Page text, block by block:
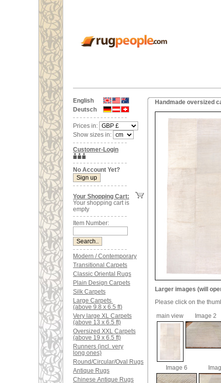
English
Deutsch
Prices in:
Show sizes in:
Customer-Login
No Account Yet?
Your Shopping Cart:
Your shopping cart is
empty
Item Number:
Modern / Contemporary
Transitional Carpets
Classic Oriental Rugs
Plain Design Carpets
Silk Carpets
Large Carpets
(above 9.8 x 6.5 ft)
Very large XL Carpets
(above 13 x 6.5 ft)
Oversized XXL Carpets
(above 19 x 6.5 ft)
Runners (incl. very
long ones)
Round/Circular/Oval Rugs
Antique Rugs
Chinese Antique Rugs
Handmade oversized
Larger images (will
Please click on the
main view
Image 2
Image 6